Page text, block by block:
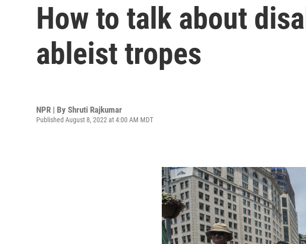
How to talk about
ableist tropes
NPR | By Shruti Rajkumar
Published August 8, 2022 at 4:00 AM MDT